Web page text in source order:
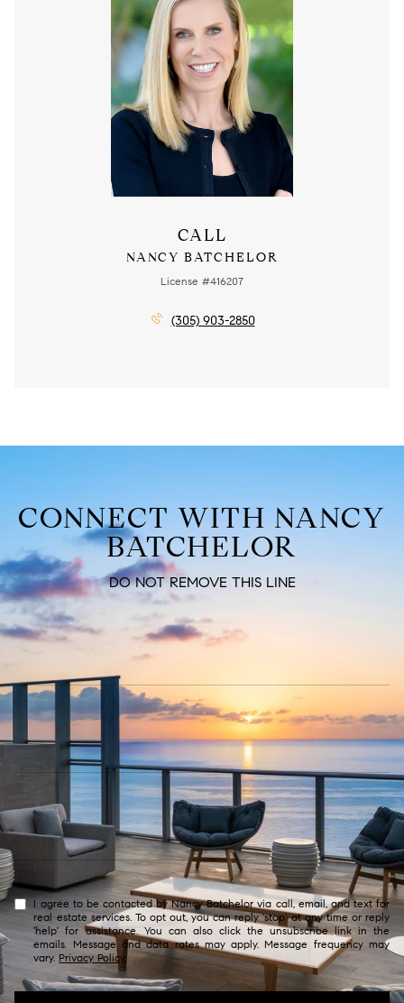
CALL
NANCY BATCHELOR
License #416207
(305) 903-2850
CONNECT WITH NANCY
BATCHELOR
DO NOT REMOVE THIS LINE
I agree to be contacted by Nancy Batchelor via call, email, and text for
real estate services. To opt out, you can reply 'stop' at any time or reply
'help' for assistance. You can also click the unsubscribe link in the
emails. Message and data rates may apply. Message frequency may
vary. Privacy Policy.